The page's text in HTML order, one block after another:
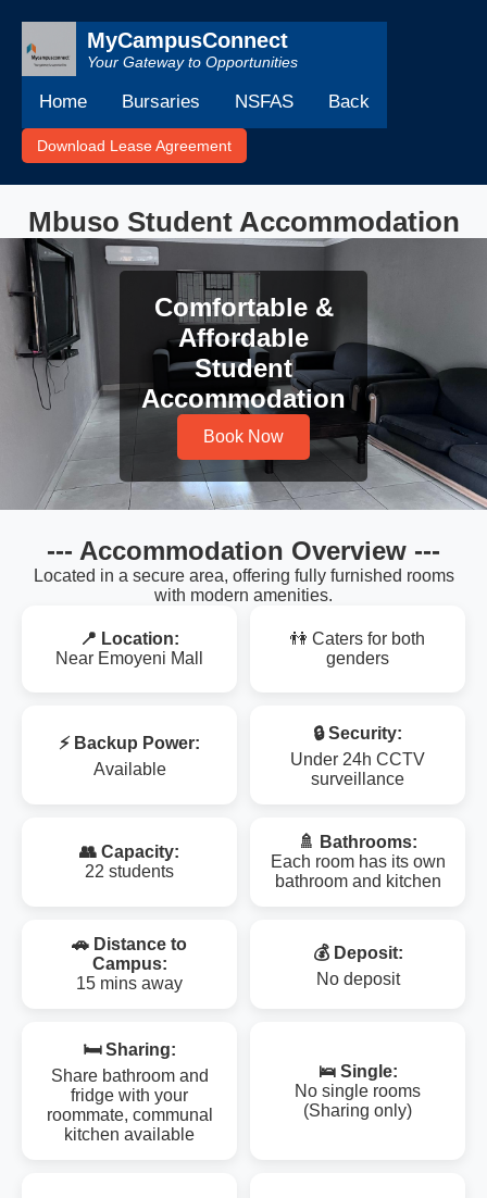
MyCampusConnect
Your Gateway to Opportunities
Home Bursaries NSFAS Back
Download Lease Agreement
Mbuso Student Accommodation
Comfortable &
Affordable
Student
Accommodation
Book Now
--- Accommodation Overview ---
Located in a secure area, offering fully furnished rooms
with modern amenities.
📍 Location:
Near Emoyeni Mall
👫 Caters for both
genders
⚡ Backup Power:
Available
🔒 Security:
Under 24h CCTV
surveillance
👥 Capacity:
22 students
🚿 Bathrooms:
Each room has its own
bathroom and kitchen
🚗 Distance to
Campus:
15 mins away
💰 Deposit:
No deposit
🛏️ Sharing:
Share bathroom and
fridge with your
roommate, communal
kitchen available
🛌 Single:
No single rooms
(Sharing only)